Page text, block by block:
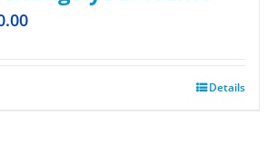
Details